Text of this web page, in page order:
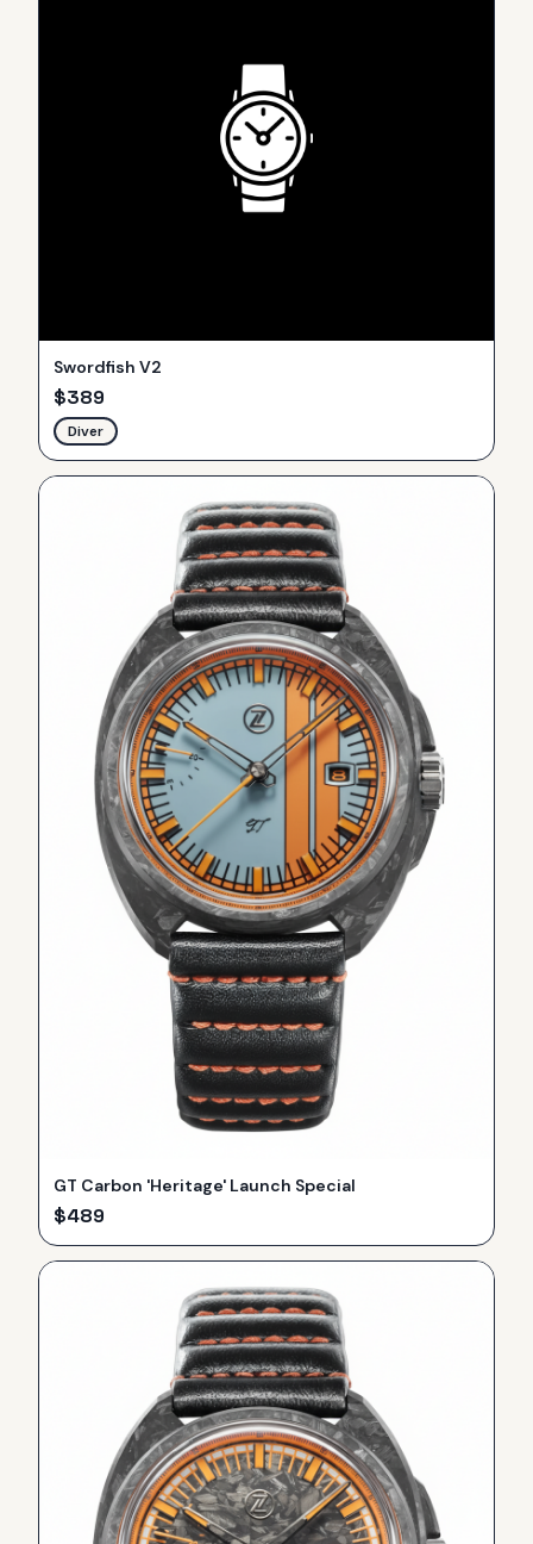
Swordfish V2
$389
Diver
GT Carbon 'Heritage' Launch Special
$489